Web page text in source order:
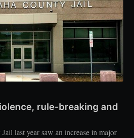
rule-breaking and
last year saw an increase in major